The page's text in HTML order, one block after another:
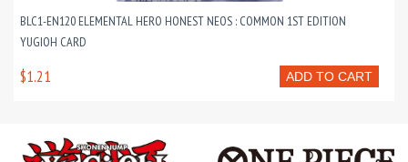
BLC1-EN120 ELEMENTAL HERO HONEST NEOS : COMMON 1ST EDITION
YUGIOH CARD
ADD TO CART
$1.21